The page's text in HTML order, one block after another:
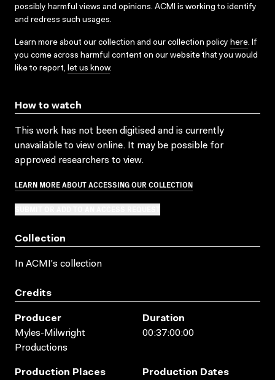
possibly harmful views and opinions. ACMI is working to identify
and redress such usages.
Learn more about our collection and our collection policy here. If
you come across harmful content on our website that you would
like to report, let us know.
How to watch
This work has not been digitised and is currently
unavailable to view online. It may be possible for
approved researchers to view.
LEARN MORE ABOUT ACCESSING OUR COLLECTION
Collection
In ACMI's collection
Credits
Producer
Myles-Milwright
Productions
Duration
00:37:00:00
Production Places Production Dates